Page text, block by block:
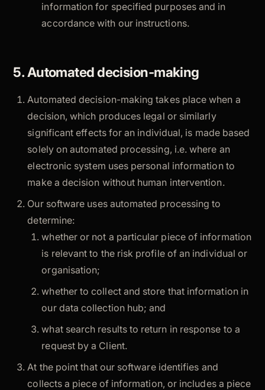
information for specified purposes and in
accordance with our instructions.
5. Automated decision-making
Automated decision-making takes place when a
decision, which produces legal or similarly
significant effects for an individual, is made based
solely on automated processing, i.e. where an
electronic system uses personal information to
make a decision without human intervention.
Our software uses automated processing to
determine:
whether or not a particular piece of information
is relevant to the risk profile of an individual or
organisation;
whether to collect and store that information in
our data collection hub; and
what search results to return in response to a
request by a Client.
At the point that our software identifies and
collects a piece of information, or includes a piece